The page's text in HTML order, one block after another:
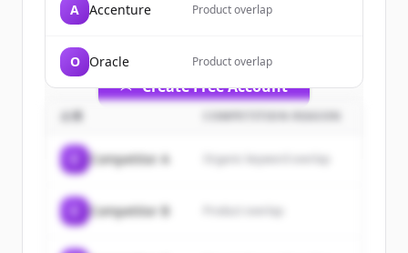
New accounts include trial credits to
Create Free Account
すでにアカウントをお持ちですか？ サインイン
A Accenture Product overlap
O Oracle Product overlap
企業 COMPETITION REASON
Competitor A Organic keyword overlap
Competitor B